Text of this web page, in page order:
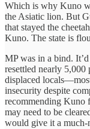
Which is why Kuno
the Asiatic lion. But
that stayed the
Kuno. The state is
MP was in a bind.
resettled nearly 5,000
displaced
insecurity despite
recommending Kuno
may need to be
would give it a much-